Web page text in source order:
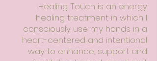
Healing Touch is an energy
healing treatment in which I
consciously use my hands in a
heart-centered and intentional
way to enhance, support and